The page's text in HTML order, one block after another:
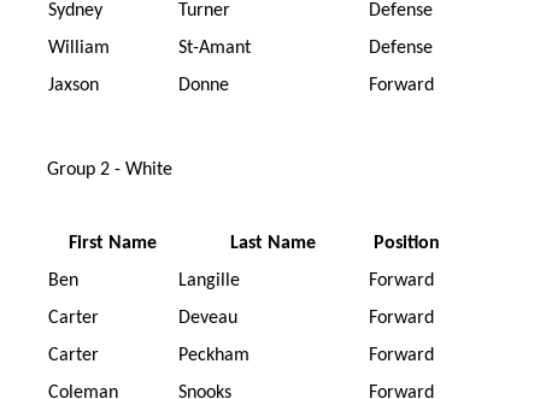
Sydney
Turner
Defense
William
St-Amant
Defense
Jaxson
Donne Forward
Group 2 - White
First Name Last Name
Position
Ben
Langille
Forward
Carter
Deveau
Forward
Carter
Peckham
Forward
Coleman
Snooks
Forward